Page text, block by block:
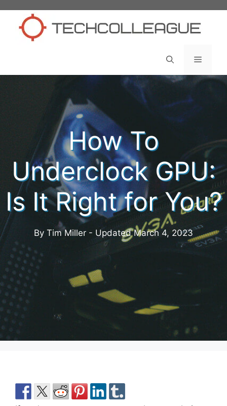
content
Menu
How To
Underclock GPU:
Is It Right for You?
By Tim Miller - UpdatedMarch 4, 2023